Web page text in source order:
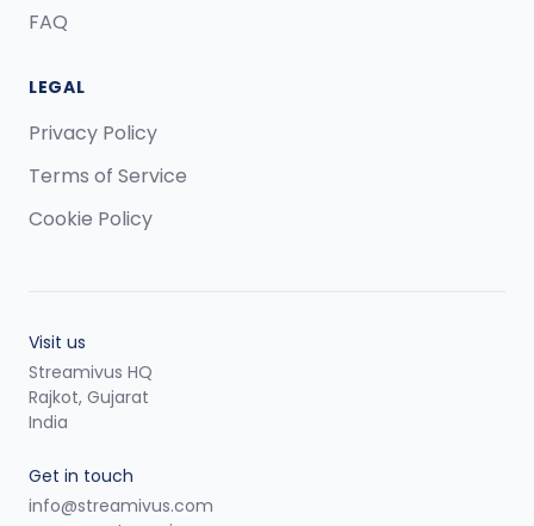
FAQ
LEGAL
Privacy Policy
Terms of Service
Cookie Policy
Visit us
Streamivus HQ
Rajkot, Gujarat
India
Get in touch
info@streamivus.com